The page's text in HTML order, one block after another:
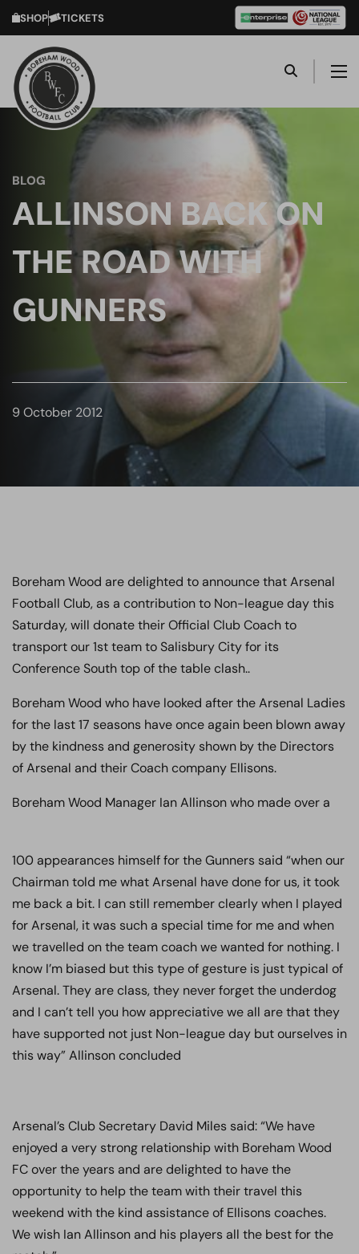
SHOP TICKETS
BLOG
ALLINSON BACK ON
THE ROAD WITH
GUNNERS
9 October 2012
Boreham Wood are delighted to announce that Arsenal
Football Club, as a contribution to Non-league day this
Saturday, will donate their Official Club Coach to
transport our 1st team to Salisbury City for its
Conference South top of the table clash..
Boreham Wood who have looked after the Arsenal Ladies
for the last 17 seasons have once again been blown away
by the kindness and generosity shown by the Directors
of Arsenal and their Coach company Ellisons.
Boreham Wood Manager Ian Allinson who made over a
100 appearances himself for the Gunners said “when our
Chairman told me what Arsenal have done for us, it took
me back a bit. I can still remember clearly when I played
for Arsenal, it was such a special time for me and when
we travelled on the team coach we wanted for nothing. I
know I’m biased but this type of gesture is just typical of
Arsenal. They are class, they never forget the underdog
and I can’t tell you how appreciative we all are that they
have supported not just Non-league day but ourselves in
this way” Allinson concluded
Arsenal’s Club Secretary David Miles said: “We have
enjoyed a very strong relationship with Boreham Wood
FC over the years and are delighted to have the
opportunity to help the team with their travel this
weekend with the kind assistance of Ellisons coaches.
We wish Ian Allinson and his players all the best for the